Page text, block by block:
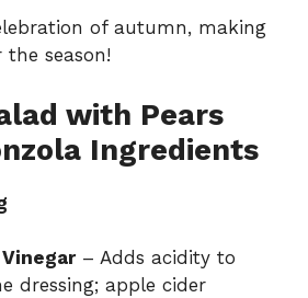
of autumn, making
season!
with Pears
Ingredients
– Adds acidity to
dressing; apple cider